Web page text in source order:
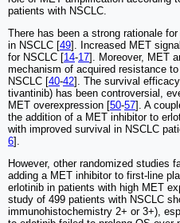
patients with NSCLC.
There has been a strong rationale
in NSCLC [49]. Increased MET
for NSCLC [14-17]. Moreover, MET
mechanism of acquired resistance
NSCLC [40-42]. The survival
tivantinib) has been controversial,
MET overexpression [50-57]. A
the addition of a MET inhibitor to
with improved survival in NSCLC
6].
However, other randomized studies
adding a MET inhibitor to first-line
erlotinib in patients with high MET
study of 499 patients with NSCLC
immunohistochemistry 2+ or 3+),